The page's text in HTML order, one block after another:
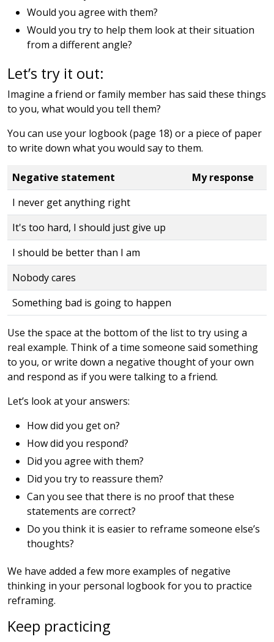
Would you agree with them?
Would you try to help them look at their situation
from a different angle?
Let’s try it out:
Imagine a friend or family member has said these things
to you, what would you tell them?
You can use your logbook (page 18) or a piece of paper
to write down what you would say to them.
Negative statement
My response
I never get anything right
It's too hard, I should just give up
I should be better than I am
Nobody cares
Something bad is going to happen
Use the space at the bottom of the list to try using a
real example. Think of a time someone said something
to you, or write down a negative thought of your own
and respond as if you were talking to a friend.
Let’s look at your answers:
How did you get on?
How did you respond?
Did you agree with them?
Did you try to reassure them?
Can you see that there is no proof that these
statements are correct?
Do you think it is easier to reframe someone else’s
thoughts?
We have added a few more examples of negative
thinking in your personal logbook for you to practice
reframing.
Keep practicing